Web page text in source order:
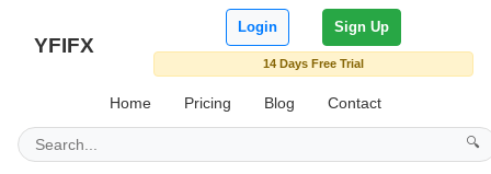
YFIFX
Home Pricing Blog Contact
🔍
Login Sign Up
14 Days Free Trial
Home